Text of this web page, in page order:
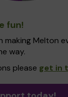
fun!
making Melton
way.
please get in